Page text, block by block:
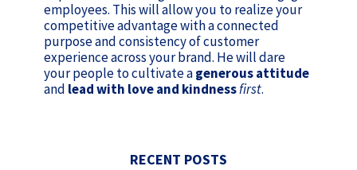
employees. This will allow you to realize your
competitive advantage with a connected
purpose and consistency of customer
experience across your brand. He will dare
your people to cultivate agenerous attitude
and lead with love and kindnessfirst.
RECENT POSTS